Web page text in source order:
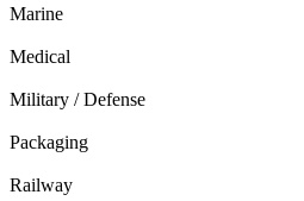
Marine
Medical
Military / Defense
Packaging
Railway